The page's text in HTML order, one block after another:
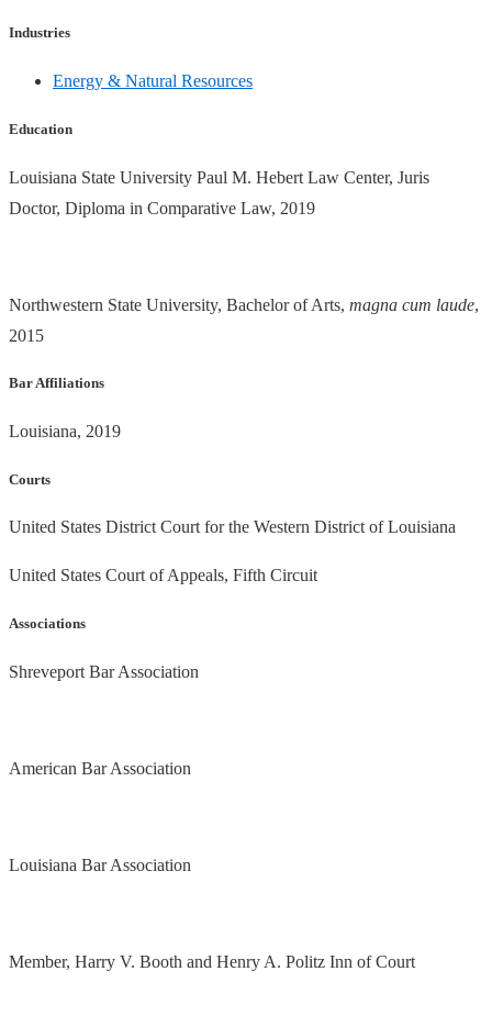
Industries
Energy & Natural Resources
Education
Louisiana State University Paul M. Hebert Law Center, Juris
Doctor, Diploma in Comparative Law, 2019
Northwestern State University, Bachelor of Arts, magna cum laude,
2015
Bar Affiliations
Louisiana, 2019
Courts
United States District Court for the Western District of Louisiana
United States Court of Appeals, Fifth Circuit
Associations
Shreveport Bar Association
American Bar Association
Louisiana Bar Association
Member, Harry V. Booth and Henry A. Politz Inn of Court